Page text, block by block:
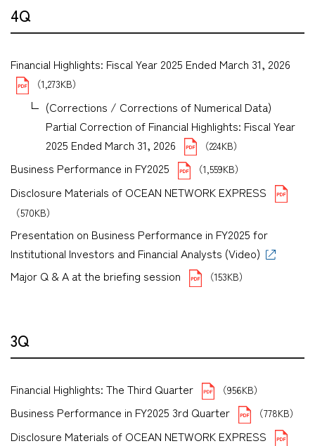
4Q
Financial Highlights: Fiscal Year 2025 Ended March 31, 2026
（1,273KB）
(Corrections / Corrections of Numerical Data)
Partial Correction of Financial Highlights: Fiscal Year
2025 Ended March 31, 2026
（224KB）
Business Performance in FY2025 （1,559KB）
Disclosure Materials of OCEAN NETWORK EXPRESS
（570KB）
Presentation on Business Performance in FY2025 for
Institutional Investors and Financial Analysts (Video)
Major Q & A at the briefing session
（153KB）
3Q
Financial Highlights: The Third Quarter （956KB）
Business Performance in FY2025 3rd Quarter （778KB）
Disclosure Materials of OCEAN NETWORK EXPRESS